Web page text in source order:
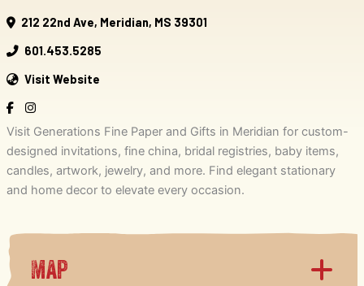
212 22nd Ave, Meridian, MS 39301
601.453.5285
Visit Website
Visit Generations Fine Paper and Gifts in Meridian for custom-
designed invitations, fine china, bridal registries, baby items,
candles, artwork, jewelry, and more. Find elegant stationary
and home decor to elevate every occasion.
Map